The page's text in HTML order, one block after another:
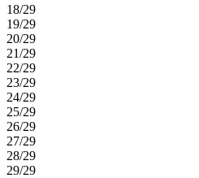
18/29
19/29
20/29
21/29
22/29
23/29
24/29
25/29
26/29
27/29
28/29
29/29